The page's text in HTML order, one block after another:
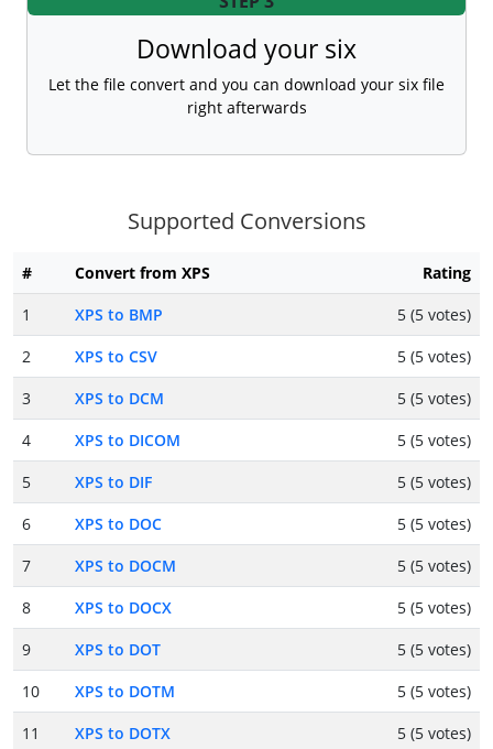
Download your six
Let the file convert and you can download your six file
right afterwards
Supported Conversions
# Convert from XPS
Rating
1
XPS to BMP
5 (5 votes)
2
XPS to CSV
5 (5 votes)
3
XPS to DCM
5 (5 votes)
4
XPS to DICOM
5 (5 votes)
5
XPS to DIF
5 (5 votes)
6
XPS to DOC
5 (5 votes)
7
XPS to DOCM
5 (5 votes)
8
XPS to DOCX
5 (5 votes)
9
XPS to DOT
5 (5 votes)
10
XPS to DOTM
5 (5 votes)
11
XPS to DOTX
5 (5 votes)